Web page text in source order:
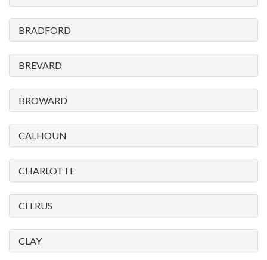
please
call
908-
288-
7240
for
assistance.
BRADFORD
BREVARD
BROWARD
CALHOUN
CHARLOTTE
CITRUS
CLAY